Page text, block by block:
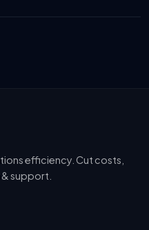
efficiency. Cut costs,
support.